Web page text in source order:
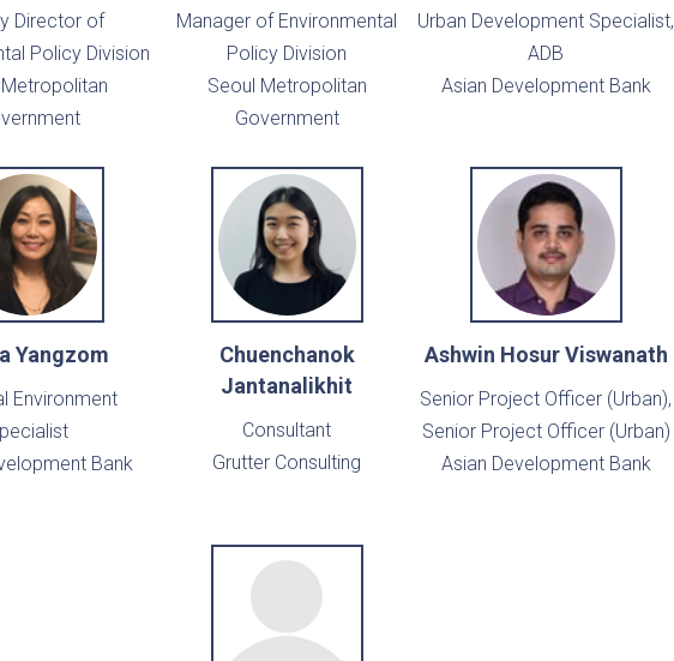
Director of
Policy Division
Manager of Environmental
Policy Division
Seoul Metropolitan
Government
Urban Development Specialist,
ADB
Asian Development Bank
Yangzom
Environment
Bank
Chuenchanok
Jantanalikhit
Consultant
Grutter Consulting
Ashwin Hosur Viswanath
Senior Project Officer (Urban),
Senior Project Officer (Urban)
Asian Development Bank